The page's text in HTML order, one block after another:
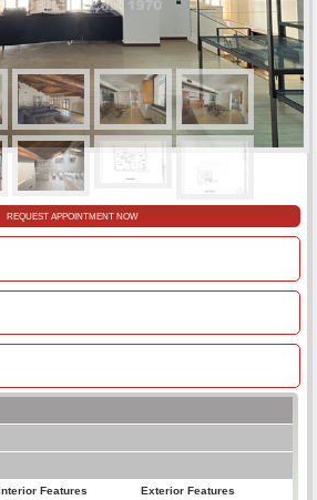
REQUEST APPOINTMENT NOW
Interior Features
Exterior Features